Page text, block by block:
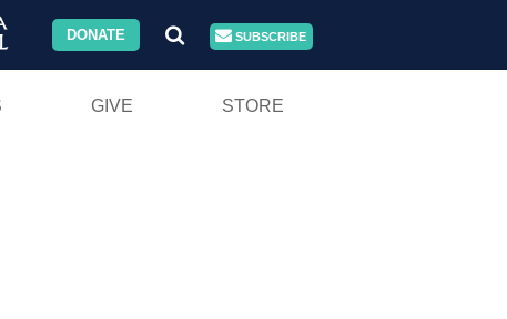
DONATE SUBSCRIBE
GIVE STORE